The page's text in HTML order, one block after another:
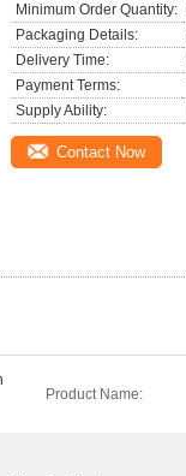
Minimum Order Quantity:
Packaging Details:
Delivery Time:
Payment Terms:
Supply Ability:
Contact Now
Product Name: